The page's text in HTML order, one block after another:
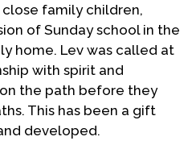
family children,
of Sunday school in the
home. Lev was called at
with spirit and
the path before they
This has been a gift
developed.